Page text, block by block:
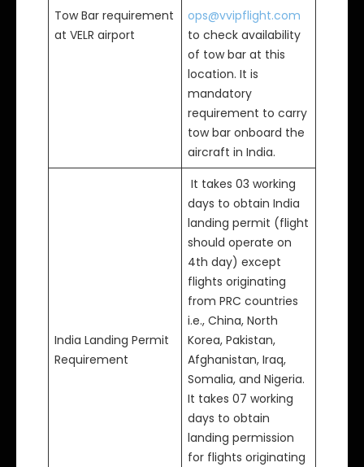
Tow Bar requirement
at VELR airport
ops@vvipflight.com
to check availability
of tow bar at this
location. It is
mandatory
requirement to carry
tow bar onboard the
aircraft in India.
India Landing Permit
Requirement
It takes 03 working
days to obtain India
landing permit (flight
should operate on
4th day) except
flights originating
from PRC countries
i.e., China, North
Korea, Pakistan,
Afghanistan, Iraq,
Somalia, and Nigeria.
It takes 07 working
days to obtain
landing permission
for flights originating